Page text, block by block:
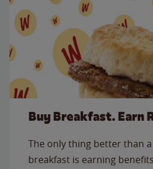
Buy Breakfast. Earn
The only thing better than a
breakfast is earning